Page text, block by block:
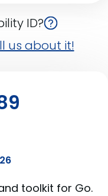
ID?
us about it!
toolkit for Go.